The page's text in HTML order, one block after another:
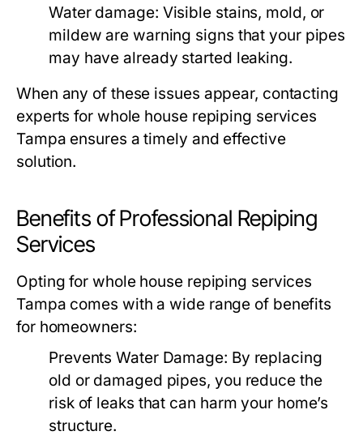
Water damage: Visible stains, mold, or
mildew are warning signs that your pipes
may have already started leaking.
When any of these issues appear, contacting
experts for whole house repiping services
Tampa ensures a timely and effective
solution.
Benefits of Professional Repiping
Services
Opting for whole house repiping services
Tampa comes with a wide range of benefits
for homeowners:
Prevents Water Damage: By replacing
old or damaged pipes, you reduce the
risk of leaks that can harm your home’s
structure.